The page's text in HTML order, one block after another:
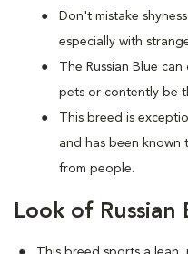
Don't mistake
especially with
The Russian Blue
pets or contently be
This breed is
and has been known
from people.
Look of Russian